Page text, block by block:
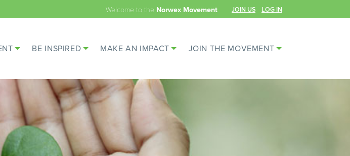
Welcome to the Norwex Movement JOIN US LOG IN
BE INSPIRED MAKE AN IMPACT JOIN THE MOVEMENT